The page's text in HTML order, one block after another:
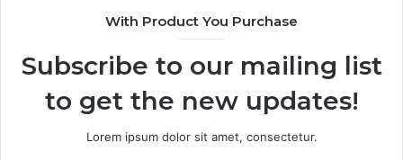
With Product You Purchase
Subscribe to our mailing list
to get the new updates!
Lorem ipsum dolor sit amet, consectetur.